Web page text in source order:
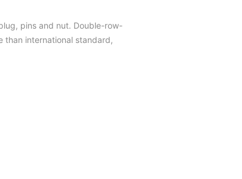
pins and nut. Double-row-
than international standard,